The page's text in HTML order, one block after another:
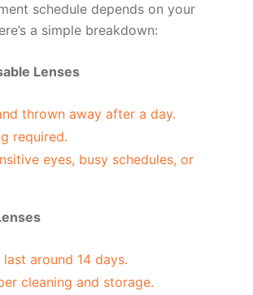
schedule depends on your
a simple breakdown:
Lenses
thrown away after a day.
required.
eyes, busy schedules, or
around 14 days.
cleaning and storage.